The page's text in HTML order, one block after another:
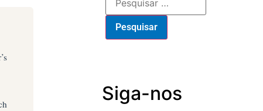
Siga-nos